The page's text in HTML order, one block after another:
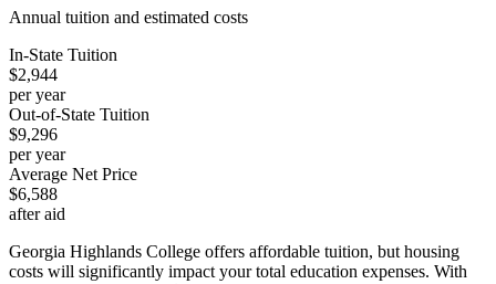
Annual tuition and estimated costs
In-State Tuition
$2,944
per year
Out-of-State Tuition
$9,296
per year
Average Net Price
$6,588
after aid
Georgia Highlands College offers affordable tuition, but housing
costs will significantly impact your total education expenses. With